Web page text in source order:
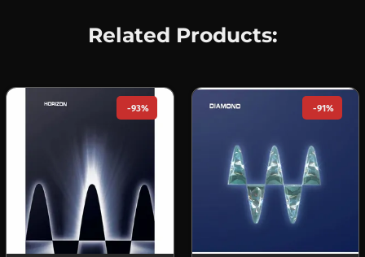
Related Products:
-93% -91%